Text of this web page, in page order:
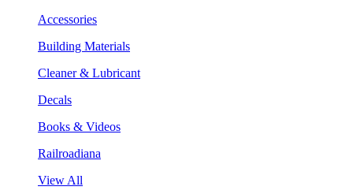
Accessories
Building Materials
Cleaner & Lubricant
Decals
Books & Videos
Railroadiana
View All